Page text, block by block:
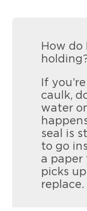
How do
If
caulk,
water
seal is
to go
a paper
picks
replace.